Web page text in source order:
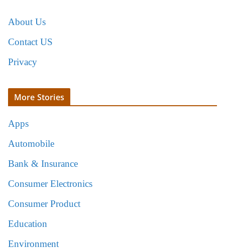
About Us
Contact US
Privacy
More Stories
Apps
Automobile
Bank & Insurance
Consumer Electronics
Consumer Product
Education
Environment